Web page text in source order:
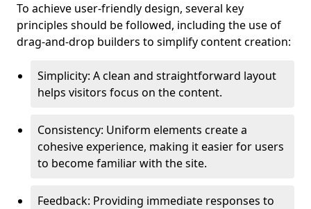
To achieve user-friendly design, several key
principles should be followed, including the use of
drag-and-drop builders to simplify content creation:
Simplicity: A clean and straightforward layout
helps visitors focus on the content.
Consistency: Uniform elements create a
cohesive experience, making it easier for users
to become familiar with the site.
Feedback: Providing immediate responses to